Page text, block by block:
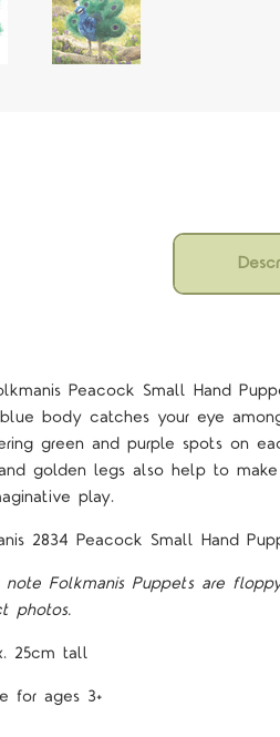
Peacock Small Hand
body catches your eye
green and purple spots on
golden legs also help to
play.
2834 Peacock Small Hand
note Folkmanis Puppets are
photos.
25cm tall
for ages 3+